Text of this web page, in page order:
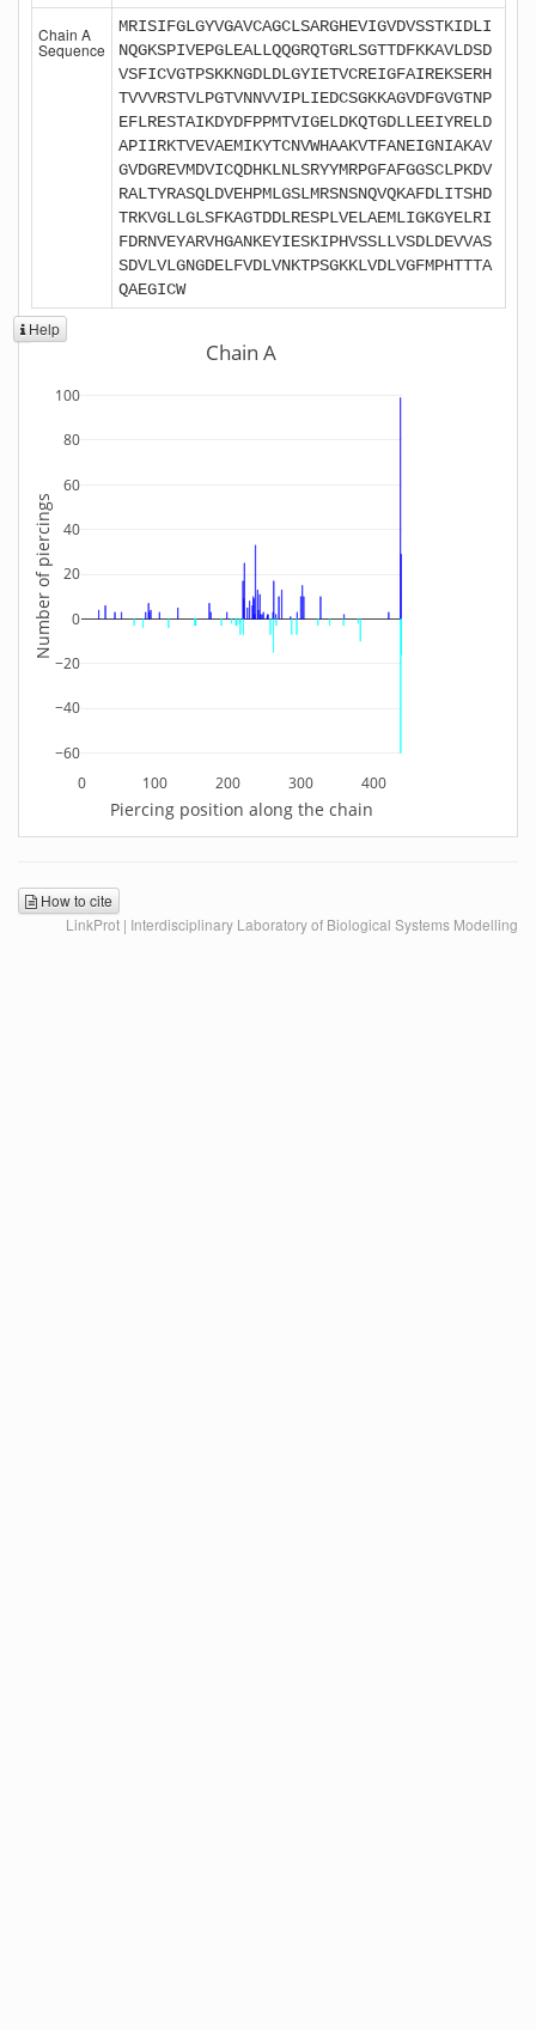
Chain A
Sequence
MRISIFGLGYVGAVCAGCLSARGHEVIGVDVSSTKIDLI
NQGKSPIVEPGLEALLQQGRQTGRLSGTTDFKKAVLDSD
VSFICVGTPSKKNGDLDLGYIETVCREIGFAIREKSERH
TVVVRSTVLPGTVNNVVIPLIEDCSGKKAGVDFGVGTNP
EFLRESTAIKDYDFPPMTVIGELDKQTGDLLEEIYRELD
APIIRKTVEVAEMIKYTCNVWHAAKVTFANEIGNIAKAV
GVDGREVMDVICQDHKLNLSRYYMRPGFAFGGSCLPKDV
RALTYRASQLDVEHPMLGSLMRSNSNQVQKAFDLITSHD
TRKVGLLGLSFKAGTDDLRESPLVELAEMLIGKGYELRI
FDRNVEYARVHGANKEYIESKIPHVSSLLVSDLDEVVAS
SDVLVLGNGDELFVDLVNKTPSGKKLVDLVGFMPHTTTA
QAEGICW
Help
0 100 200 300 400
−60
−40
−20
0
20
40
60
80
100
Chain A
Piercing position along the chain
Number of piercings
How to cite
LinkProt | Interdisciplinary Laboratory of Biological Systems Modelling